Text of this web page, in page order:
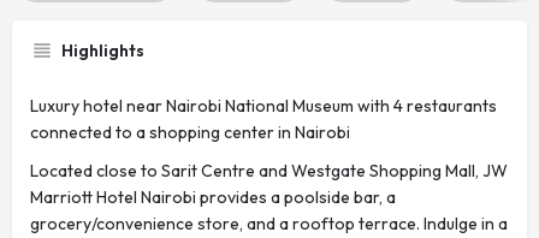
Highlights
Luxury hotel near Nairobi National Museum with 4 restaurants
connected to a shopping center in Nairobi
Located close to Sarit Centre and Westgate Shopping Mall, JW
Marriott Hotel Nairobi provides a poolside bar, a
grocery/convenience store, and a rooftop terrace. Indulge in a